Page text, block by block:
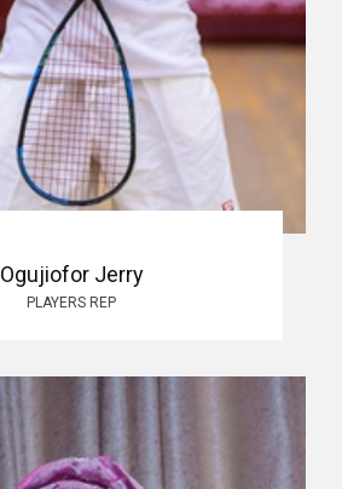
Ogujiofor Jerry
PLAYERS REP